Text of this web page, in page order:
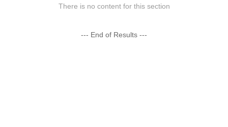
There is no content for this section
--- End of Results ---